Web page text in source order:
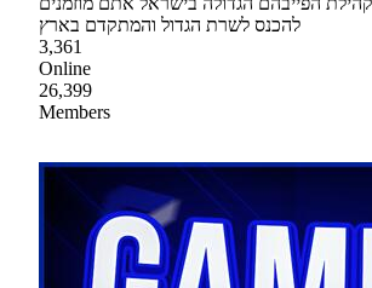
להכנס לשרת הגדול והמתקדם בארץ
3,361
Online
26,399
Members